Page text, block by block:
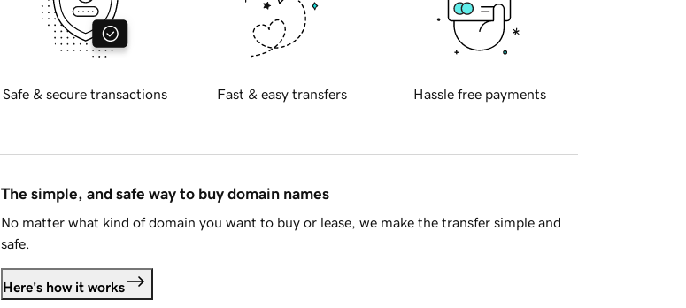
Safe & secure transactions Fast & easy transfers Hassle free payments
The simple, and safe way to buy domain names
No matter what kind of domain you want to buy or lease, we make the transfer simple and
safe.
Here's how it works